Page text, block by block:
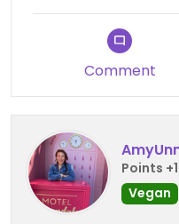
Comment
Points
Vegan